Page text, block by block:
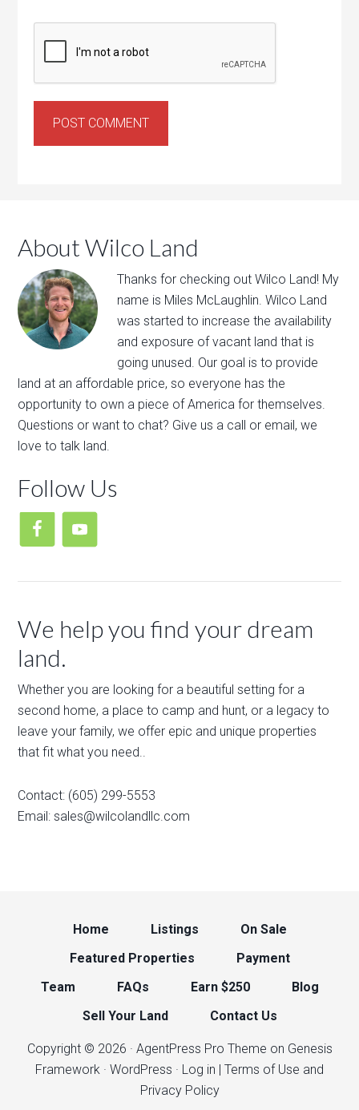
About Wilco Land
Thanks for ​checking out​ ​Wilco Land​! My
name is Miles McLaughlin. ​Wilco Land
was​ ​started to ​increase the availability
and exposure of vacant land that is
going unused. Our goal is to provide
land at an affordable price, so everyone has the
opportunity to own a piece of America for themselves.
Questions or want to chat? Give us a call or email, we
love to talk land.
Follow Us
We help you find your dream
land.
Whether you are looking for a beautiful setting for a
second home, a place to camp and hunt, or a legacy to
leave your family, we offer epic and unique properties
that fit what you need..
Contact: (605) 299-5553
Email:sales@wilcolandllc.com
Home Listings
On Sale
Featured Properties
Payment
Team
FAQs Earn $250
Blog
Sell Your Land
Contact Us
Copyright © 2026 · AgentPress Pro Theme on Genesis
Framework · WordPress · Log in | Terms of Use and
Privacy Policy